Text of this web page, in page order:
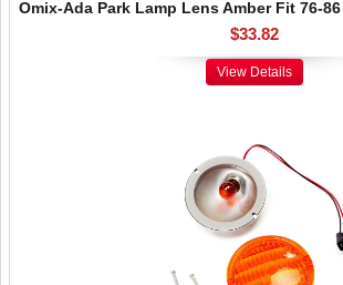
Omix-Ada Park Lamp Lens Amber Fit 76-
$33.82
View Details